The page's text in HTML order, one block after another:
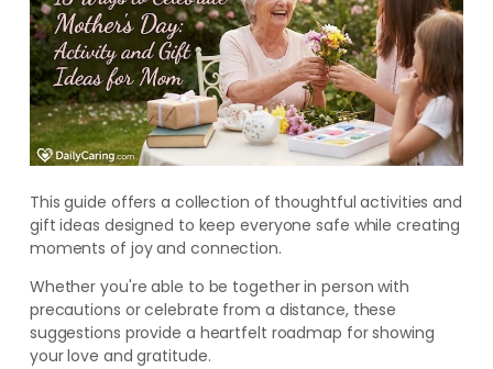
This guide offers a collection of thoughtful activities and
gift ideas designed to keep everyone safe while creating
moments of joy and connection.
Whether you're able to be together in person with
precautions or celebrate from a distance, these
suggestions provide a heartfelt roadmap for showing
your love and gratitude.